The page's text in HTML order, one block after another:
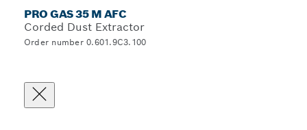
PRO GAS 35 M AFC
Corded Dust Extractor
Order number 0.601.9C3.100